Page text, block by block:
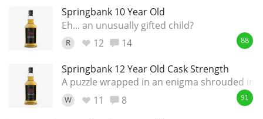
Springbank 10 Year Old
Eh... an unusually gifted child?
R 12 14 88
Springbank 12 Year Old Cask Strength
A puzzle wrapped in an enigma shrouded in
W 11 8 91